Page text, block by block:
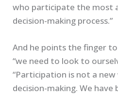
who participate the most
decision-making process.”
And he points the finger
“we need to look to
“Participation is not a
decision-making. We have